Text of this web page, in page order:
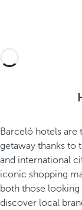
Barceló hotels are
getaway thanks to
and international
iconic shopping
both those
discover local